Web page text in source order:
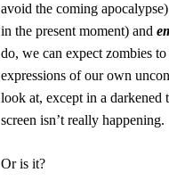
avoid the coming
in the present moment) and
do, we can expect zombies
expressions of our own
look at, except in a darkened
screen isn’t really happening.
Or is it?